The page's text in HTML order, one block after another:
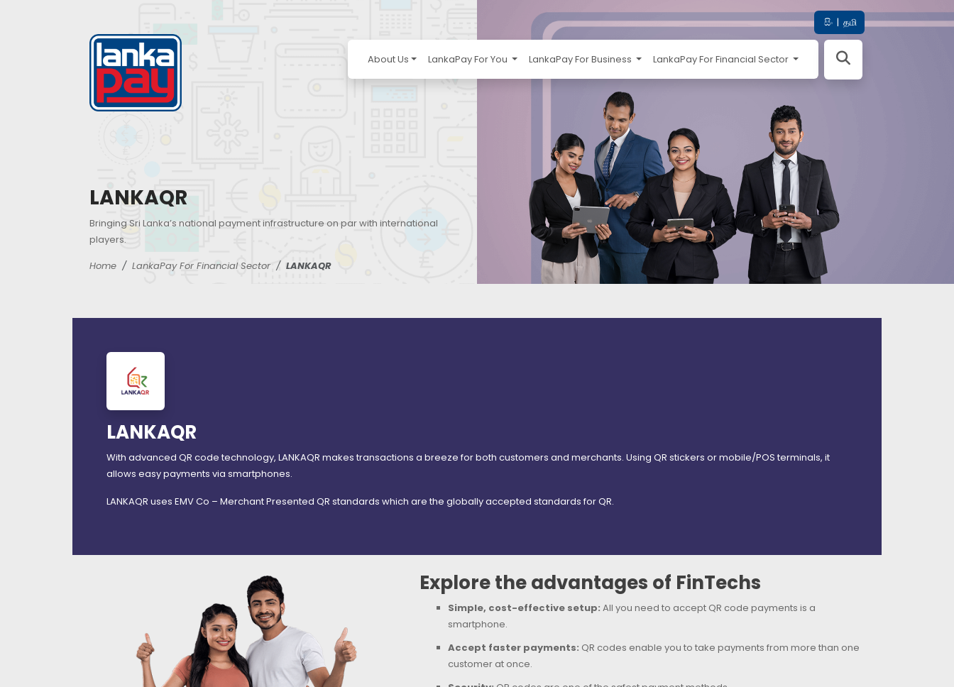
සිං | தமி
About Us LankaPay For You LankaPay For Business LankaPay For Financial Sector
LANKAQR
Bringing Sri Lanka’s national payment infrastructure on par with international
players.
Home
LankaPay For Financial Sector LANKAQR
LANKAQR
With advanced QR code technology, LANKAQR makes transactions a breeze for both customers and merchants. Using QR stickers or mobile/POS terminals, it
allows easy payments via smartphones.
LANKAQR uses EMV Co – Merchant Presented QR standards which are the globally accepted standards for QR.
Explore the advantages of FinTechs
Simple, cost-effective setup: All you need to accept QR code payments is a
smartphone.
Accept faster payments: QR codes enable you to take payments from more than one
customer at once.